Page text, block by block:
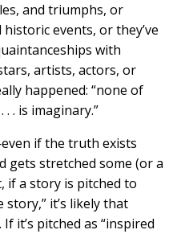
and triumphs, or
events, or they’ve
with
artists, actors, or
happened: “none of
. is imaginary.”
if the truth exists
gets stretched some (or a
if a story is pitched to
story,” it’s likely that
it’s pitched as “inspired